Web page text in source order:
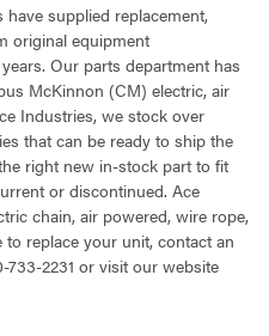
have supplied replacement,
original equipment
Our parts department has
McKinnon (CM) electric, air
Industries, we stock over
that can be ready to ship the
right new in-stock part to fit
or discontinued. Ace
chain, air powered, wire rope,
replace your unit, contact an
2231 or visit our website